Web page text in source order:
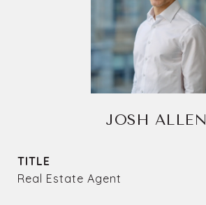
JOSH ALLEN
TITLE
Real Estate Agent